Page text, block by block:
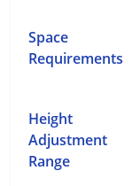
Space
Requirements
Height
Adjustment
Range